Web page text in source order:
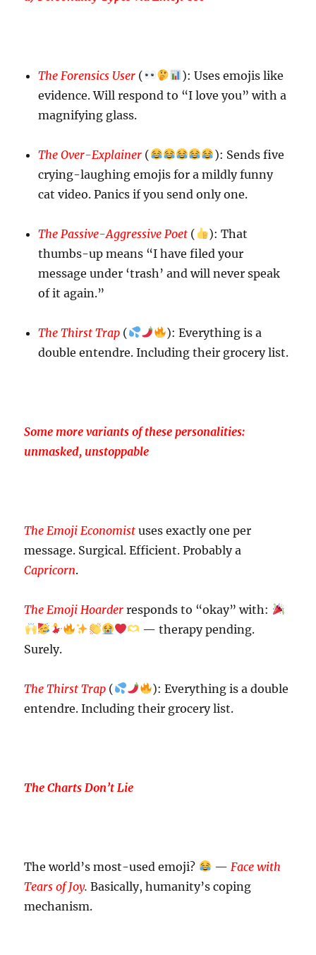
The Forensics User (
): Uses emojis like
evidence. Will respond to “I love you” with a
magnifying glass.
The Over-Explainer (
): Sends five
crying-laughing emojis for a mildly funny
cat video. Panics if you send only one.
The Passive-Aggressive Poet (
): That
thumbs-up means “I have filed your
message under ‘trash’ and will never speak
of it again.”
The Thirst Trap (
): Everything is a
double entendre. Including their grocery list.
Some more variants of these personalities:
unmasked, unstoppable
The Emoji Economist uses exactly one per
message. Surgical. Efficient. Probably a
Capricorn.
The Emoji Hoarder responds to “okay” with:
— therapy pending.
Surely.
The Thirst Trap (
): Everything is a double
entendre. Including their grocery list.
The Charts Don’t Lie
The world’s most-used emoji? — Face with
Tears of Joy. Basically, humanity’s coping
mechanism.